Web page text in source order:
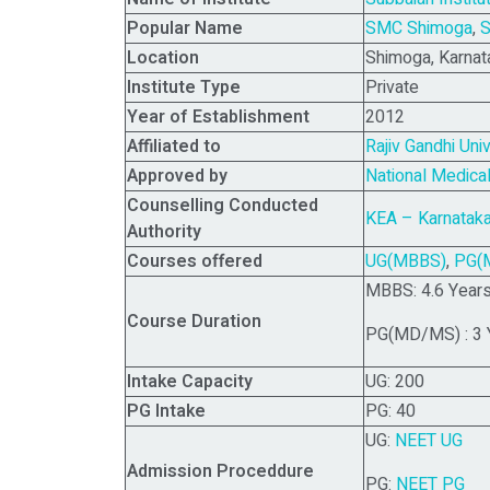
Popular Name
SMC Shimoga,
Location
Shimoga,
Institute Type
Private
Year of Establishment
2012
Affiliated to
Rajiv Gandhi
Approved by
National
Counselling Conducted
Authority
KEA –
Courses offered
UG(MBBS),
Course Duration
MBBS: 4.6
PG(MD/MS) : 3
Intake Capacity
UG: 200
PG Intake
PG: 40
Admission Proceddure
UG: NEET UG
PG: NEET PG